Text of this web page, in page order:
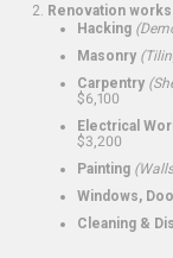
Renovation
Hacking
Masonry
Carpentry
$6,100
Electrical
$3,200
Painting
Windows,
Cleaning &